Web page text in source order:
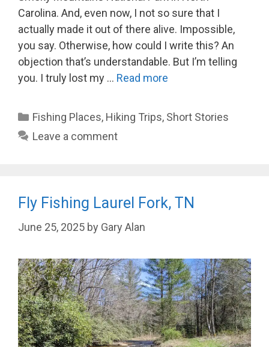
Carolina. And, even now, I not so sure that I
actually made it out of there alive. Impossible,
you say. Otherwise, how could I write this? An
objection that’s understandable. But I’m telling
you. I truly lost my … Read more
Categories
Fishing Places, Hiking Trips, Short Stories
Leave a comment
Fly Fishing Laurel Fork, TN
June 25, 2025 by Gary Alan